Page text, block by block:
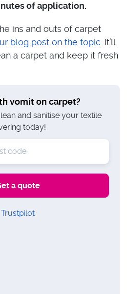
of application.
ins and outs of carpet
blog post on the topic . It’ll
a carpet and keep it fresh
vomit on carpet?
and sanitise your textile
today!
Trustpilot